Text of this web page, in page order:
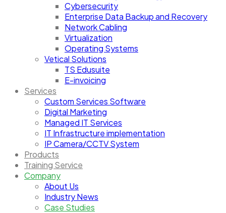
Cybersecurity
Enterprise Data Backup and Recovery
Network Cabling
Virtualization
Operating Systems
Vetical Solutions
TS Edusuite
E-invoicing
Services
Custom Services Software
Digital Marketing
Managed IT Services
IT Infrastructure implementation
IP Camera/CCTV System
Products
Training Service
Company
About Us
Industry News
Case Studies